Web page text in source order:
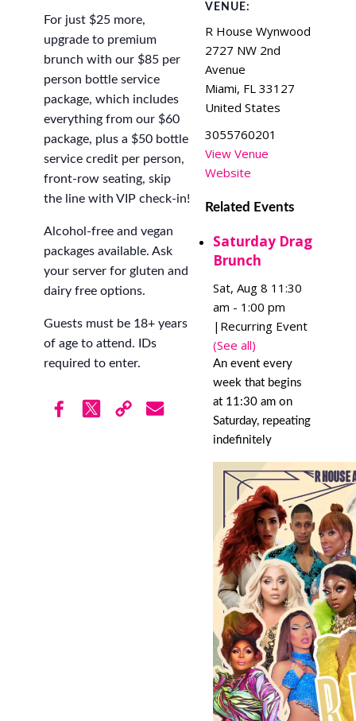
For just $25 more,
upgrade to premium
brunch with our $85 per
person bottle service
package, which includes
everything from our $60
package, plus a $50 bottle
service credit per person,
front-row seating, skip
the line with VIP check-in!
Alcohol-free and vegan
packages available. Ask
your server for gluten and
dairy free options.
Guests must be 18+ years
of age to attend. IDs
required to enter.
VENUE:
R House Wynwood
2727 NW 2nd
Avenue
Miami, FL 33127
United States
3055760201
View Venue
Website
Related Events
Saturday Drag
Brunch
Sat, Aug 8 11:30
am - 1:00 pm
| Recurring Event
(See all)
An event every
week that begins
at 11:30 am on
Saturday, repeating
indefinitely